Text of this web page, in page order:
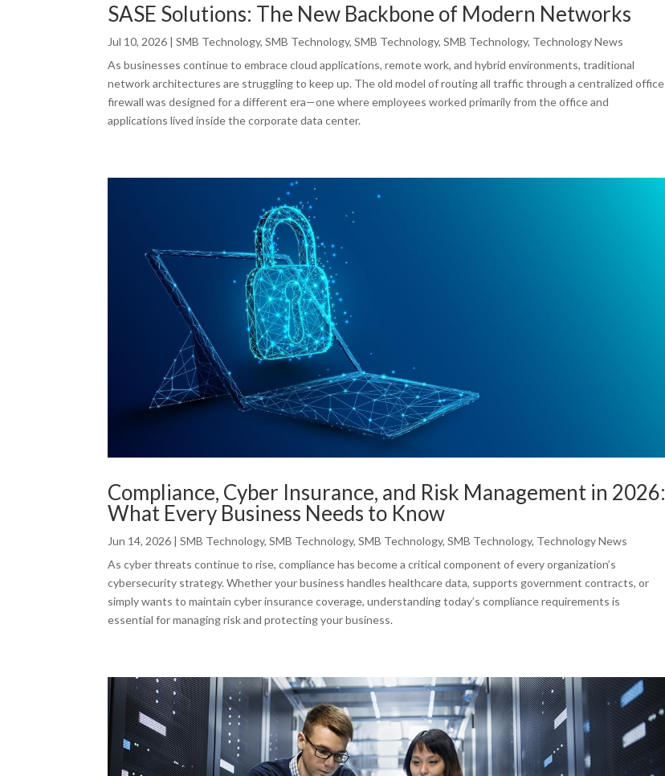
SASE Solutions: The New Backbone of Modern Networks
Jul 10, 2026 |SMB Technology,SMB Technology,SMB Technology,SMB Technology, Technology News
As businesses continue to embrace cloud applications, remote work, and hybrid environments, traditional
network architectures are struggling to keep up. The old model of routing all traffic through a centralized office
firewall was designed for a different era—one where employees worked primarily from the office and
applications lived inside the corporate data center.
Compliance, Cyber Insurance, and Risk Management in 2026:
What Every Business Needs to Know
Jun 14, 2026 |SMB Technology,SMB Technology,SMB Technology,SMB Technology, Technology News
As cyber threats continue to rise, compliance has become a critical component of every organization’s
cybersecurity strategy. Whether your business handles healthcare data, supports government contracts, or
simply wants to maintain cyber insurance coverage, understanding today’s compliance requirements is
essential for managing risk and protecting your business.